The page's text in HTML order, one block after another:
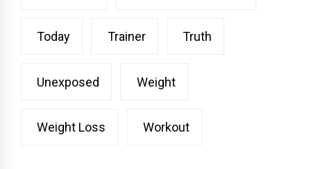
Today Trainer Truth
Unexposed Weight
Weight Loss Workout